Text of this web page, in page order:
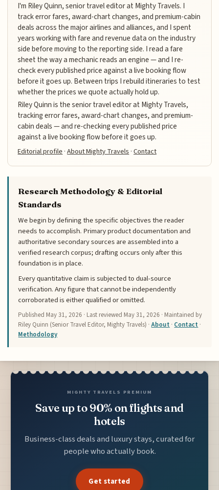
I'm Riley Quinn, senior travel editor at Mighty Travels. I
track error fares, award-chart changes, and premium-cabin
deals across the major airlines and alliances, and I spent
years working with fare and revenue data on the industry
side before moving to the reporting side. I read a fare
sheet the way a mechanic reads an engine — and I re-
check every published price against a live booking flow
before it goes up. Between trips I rebuild itineraries to test
whether the prices we quote actually hold up.
Riley Quinn is the senior travel editor at Mighty Travels,
tracking error fares, award-chart changes, and premium-
cabin deals — and re-checking every published price
against a live booking flow before it goes up.
Editorial profile·About Mighty Travels·Contact
Research Methodology & Editorial
Standards
We begin by defining the specific objectives the reader
needs to accomplish. Primary product documentation and
authoritative secondary sources are assembled into a
verified research corpus; drafting occurs only after this
foundation is in place.
Every quantitative claim is subjected to dual-source
verification. Any figure that cannot be independently
corroborated is either qualified or omitted.
Published May 31, 2026 · Last reviewed May 31, 2026 · Maintained by
Riley Quinn (Senior Travel Editor, Mighty Travels) ·About · Contact ·
Methodology
MIGHTY TRAVELS PREMIUM
Save up to 90% on flights and
hotels
Business-class deals and luxury stays, curated for
people who actually book.
Get started